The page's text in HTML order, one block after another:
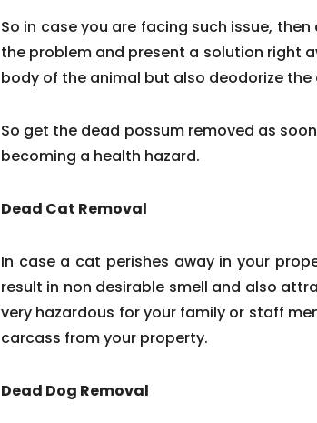
So in case you are facing such issue,
the problem and present a solution right
body of the animal but also deodorize
So get the dead possum removed as
becoming a health hazard.
Dead Cat Removal
In case a cat perishes away in your
result in non desirable smell and also
very hazardous for your family or staff
carcass from your property.
Dead Dog Removal